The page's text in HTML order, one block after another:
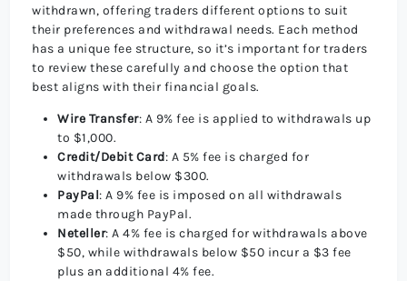
withdrawn, offering traders different options to suit
their preferences and withdrawal needs. Each method
has a unique fee structure, so it’s important for traders
to review these carefully and choose the option that
best aligns with their financial goals.
Wire Transfer: A 9% fee is applied to withdrawals up
to $1,000.
Credit/Debit Card: A 5% fee is charged for
withdrawals below $300.
PayPal: A 9% fee is imposed on all withdrawals
made through PayPal.
Neteller: A 4% fee is charged for withdrawals above
$50, while withdrawals below $50 incur a $3 fee
plus an additional 4% fee.